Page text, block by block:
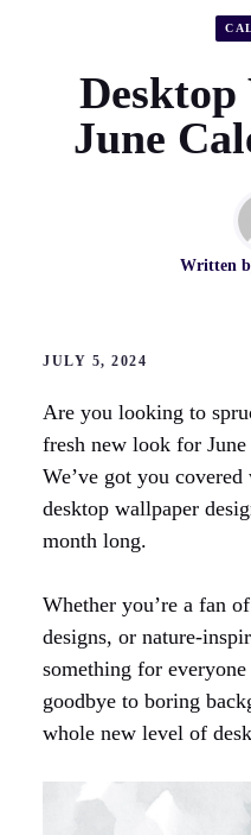
June
Written
JULY 5, 2024
Are you looking to
fresh new look for
We’ve got you
desktop wallpaper
month long.
Whether you’re a fan
designs, or nature-
something for
goodbye to boring
whole new level of